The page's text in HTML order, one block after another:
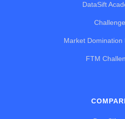
DataSift
Challenge
Market Domination
FTM